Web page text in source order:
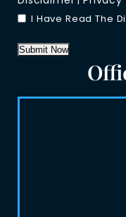
I Have Read The
Submit Now